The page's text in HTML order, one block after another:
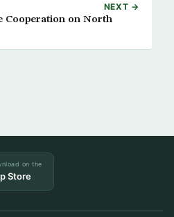
NEXT →
Cooperation on North
on the
Store